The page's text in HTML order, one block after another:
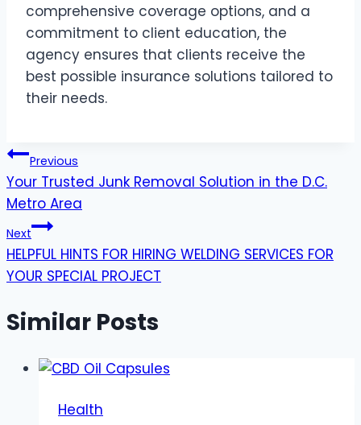
comprehensive coverage options, and a
commitment to client education, the
agency ensures that clients receive the
best possible insurance solutions tailored to
their needs.
Post
navigation
Previous
Your Trusted Junk Removal Solution in the D.C.
Metro Area
Next
HELPFUL HINTS FOR HIRING WELDING SERVICES FOR
YOUR SPECIAL PROJECT
Similar Posts
Health